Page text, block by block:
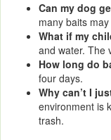
Can my dog
many baits
What if my
and water. The
How long do
four days.
Why can’t I
environment is
trash.